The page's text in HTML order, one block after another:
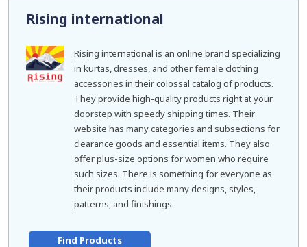
Rising international
Rising international is an online brand specializing
in kurtas, dresses, and other female clothing
accessories in their colossal catalog of products.
They provide high-quality products right at your
doorstep with speedy shipping times. Their
website has many categories and subsections for
clearance goods and essential items. They also
offer plus-size options for women who require
such sizes. There is something for everyone as
their products include many designs, styles,
patterns, and finishings.
Find Products